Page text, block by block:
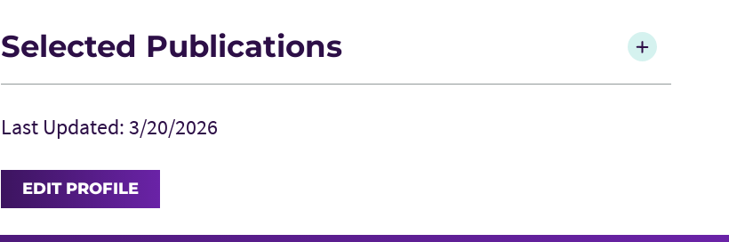
Selected Publications
Climate Change.”Analyse & Kritik
Unified?”Southwest Philosophy Review
Harris, J. and Galvin, R. 2012. “Pass the Cocoamone, Please: Causal Impotence,
Opportunistic Carnivorism, and Act- Utilitarianism.”Ethics, Policy, and
Last Updated: 3/20/2026
EDIT PROFILE